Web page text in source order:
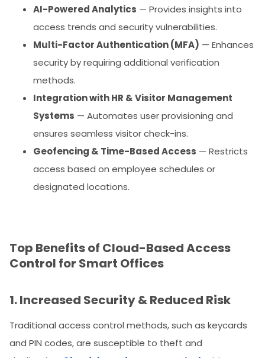
AI-Powered Analytics — Provides insights into
access trends and security vulnerabilities.
Multi-Factor Authentication (MFA) — Enhances
security by requiring additional verification
methods.
Integration with HR & Visitor Management
Systems — Automates user provisioning and
ensures seamless visitor check-ins.
Geofencing & Time-Based Access — Restricts
access based on employee schedules or
designated locations.
Top Benefits of Cloud-Based Access
Control for Smart Offices
1. Increased Security & Reduced Risk
Traditional access control methods, such as keycards
and PIN codes, are susceptible to theft and